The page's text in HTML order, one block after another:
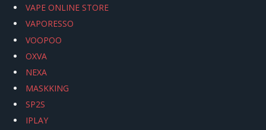
VAPE ONLINE STORE
VAPORESSO
VOOPOO
OXVA
NEXA
MASKKING
SP2S
IPLAY